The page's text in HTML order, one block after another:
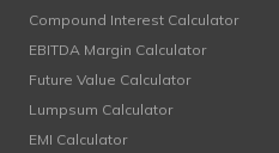
Compound Interest Calculator
EBITDA Margin Calculator
Future Value Calculator
Lumpsum Calculator
EMI Calculator